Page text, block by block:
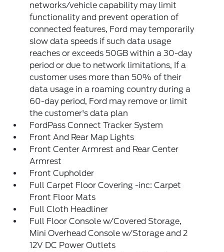
networks/vehicle capability may limit
functionality and prevent operation of
connected features, Ford may temporarily
slow data speeds if such data usage
reaches or exceeds 50GB within a 30-day
period or due to network limitations, If a
customer uses more than 50% of their
data usage in a roaming country during a
60-day period, Ford may remove or limit
the customer's data plan
FordPass Connect Tracker System
Front And Rear Map Lights
Front Center Armrest and Rear Center
Armrest
Front Cupholder
Full Carpet Floor Covering -inc: Carpet
Front Floor Mats
Full Cloth Headliner
Full Floor Console w/Covered Storage,
Mini Overhead Console w/Storage and 2
12V DC Power Outlets